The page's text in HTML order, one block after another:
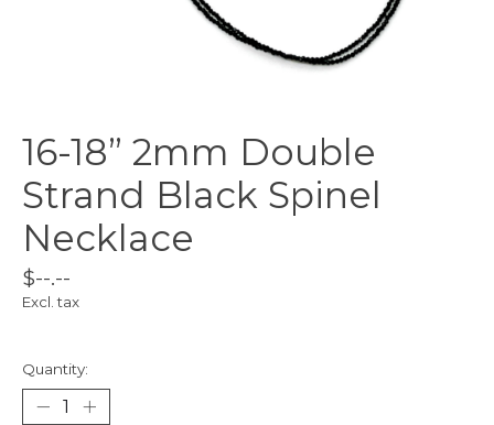
16-18” 2mm Double
Strand Black Spinel
Necklace
$--.--
Excl. tax
Quantity: